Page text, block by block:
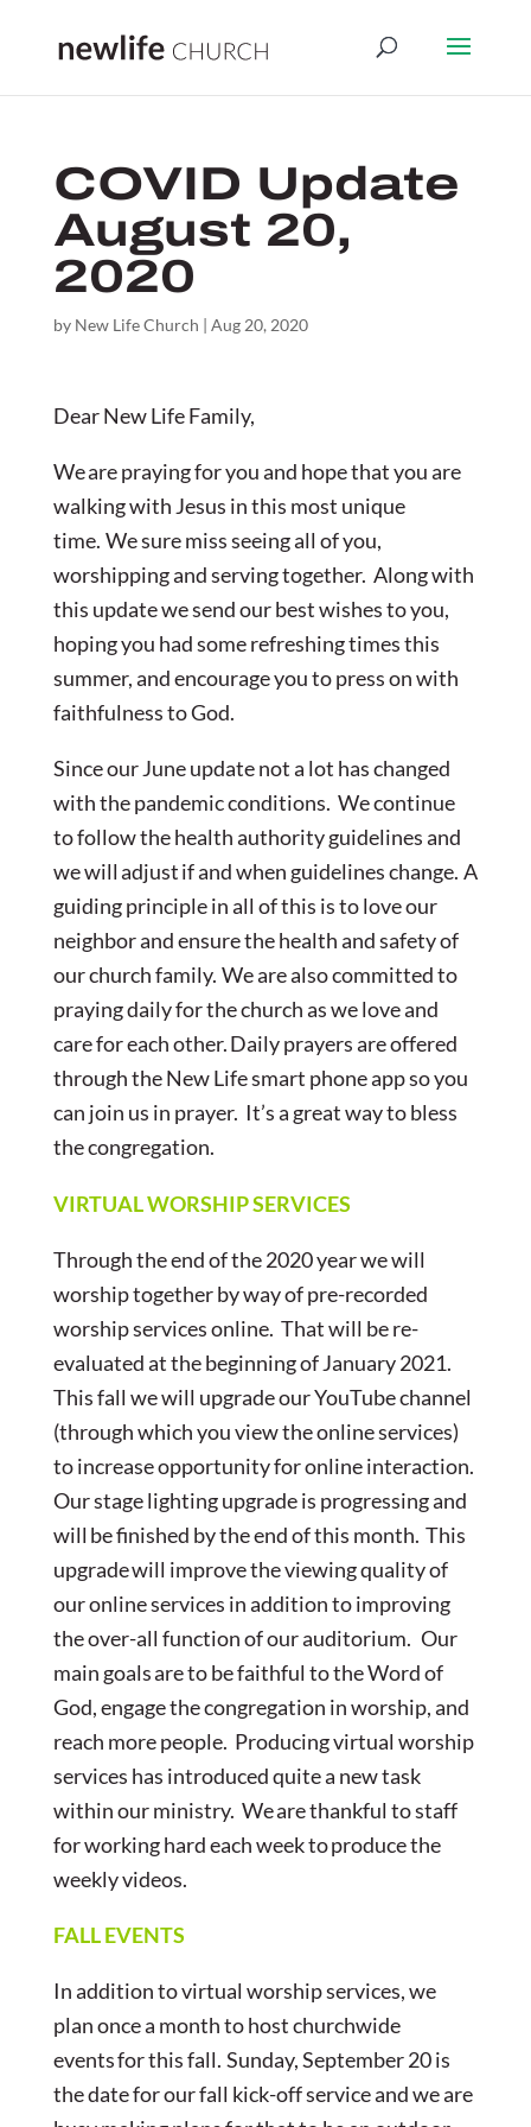
COVID Update
August 20,
2020
by New Life Church | Aug 20, 2020
Dear New Life Family,
We are praying for you and hope that you are
walking with Jesus in this most unique
time. We sure miss seeing all of you,
worshipping and serving together. Along with
this update we send our best wishes to you,
hoping you had some refreshing times this
summer, and encourage you to press on with
faithfulness to God.
Since our June update not a lot has changed
with the pandemic conditions. We continue
to follow the health authority guidelines and
we will adjust if and when guidelines change. A
guiding principle in all of this is to love our
neighbor and ensure the health and safety of
our church family. We are also committed to
praying daily for the church as we love and
care for each other.Daily prayers are offered
through the New Life smart phone app so you
can join us in prayer. It’s a great way to bless
the congregation.
VIRTUAL WORSHIP SERVICES
Through the end of the 2020 year we will
worship together by way of pre-recorded
worship services online. That will be re-
evaluated at the beginning of January 2021.
This fall we will upgrade our YouTube channel
(through which you view the online services)
to increase opportunity for online interaction.
Our stage lighting upgrade is progressing and
will be finished by the end of this month. This
upgrade will improve the viewing quality of
our online services in addition to improving
the over-all function of our auditorium. Our
main goals are to be faithful to the Word of
God, engage the congregation in worship, and
reach more people. Producing virtual worship
services has introduced quite a new task
within our ministry. We are thankful to staff
for working hard each week to produce the
weekly videos.
FALL EVENTS
In addition to virtual worship services, we
plan once a month to host churchwide
events for this fall. Sunday, September 20 is
the date for our fall kick-off service and we are